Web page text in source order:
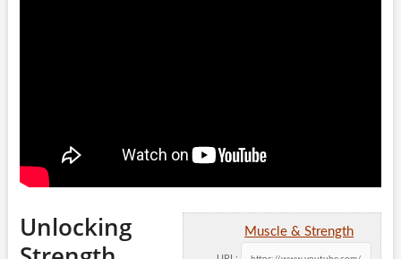
Muscle & Strength
Unlocking